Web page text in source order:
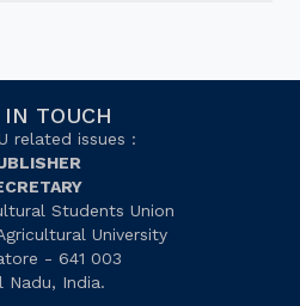
IN TOUCH
related issues :
Students Union
University
- 641 003
Nadu, India.